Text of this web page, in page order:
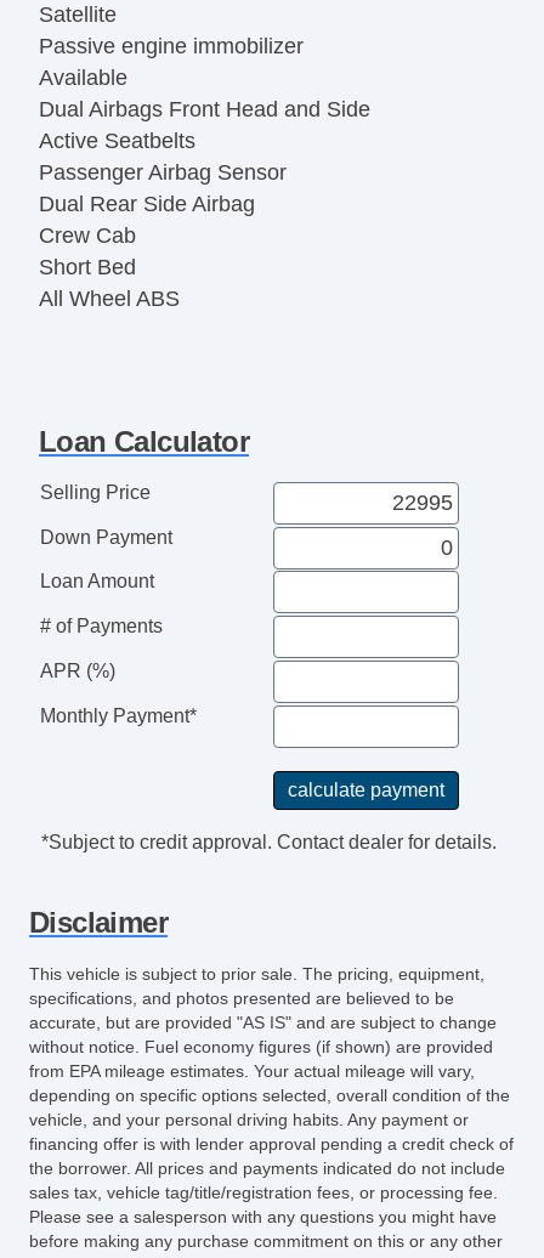
Satellite
Passive engine immobilizer
Available
Dual Airbags Front Head and Side
Active Seatbelts
Passenger Airbag Sensor
Dual Rear Side Airbag
Crew Cab
Short Bed
All Wheel ABS
Loan Calculator
Selling Price
Down Payment
Loan Amount
# of Payments
APR (%)
Monthly Payment*
*Subject to credit approval. Contact dealer for details.
Disclaimer
This vehicle is subject to prior sale. The pricing, equipment,
specifications, and photos presented are believed to be
accurate, but are provided "AS IS" and are subject to change
without notice. Fuel economy figures (if shown) are provided
from EPA mileage estimates. Your actual mileage will vary,
depending on specific options selected, overall condition of the
vehicle, and your personal driving habits. Any payment or
financing offer is with lender approval pending a credit check of
the borrower. All prices and payments indicated do not include
sales tax, vehicle tag/title/registration fees, or processing fee.
Please see a salesperson with any questions you might have
before making any purchase commitment on this or any other